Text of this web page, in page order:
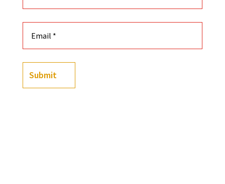
Submit